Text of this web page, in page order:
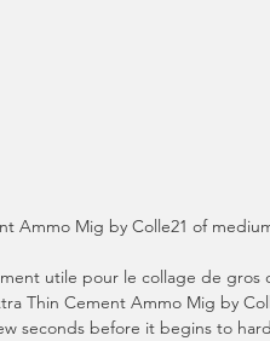
Ammo Mig by Colle21 of
utile pour le collage de gros
Thin Cement Ammo Mig by
seconds before it begins to